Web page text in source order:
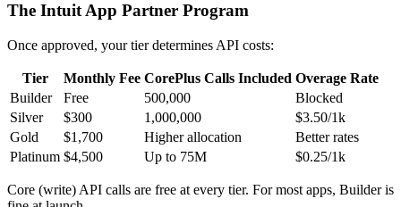
The Intuit App Partner Program
Once approved, your tier determines API costs:
Tier Monthly Fee CorePlus Calls Included Overage Rate
Builder
Free 500,000
Blocked
Silver
$300 1,000,000
$3.50/1k
Gold
$1,700 Higher allocation
Better rates
Platinum $4,500 Up to 75M $0.25/1k
Core (write) API calls are free at every tier. For most apps, Builder is